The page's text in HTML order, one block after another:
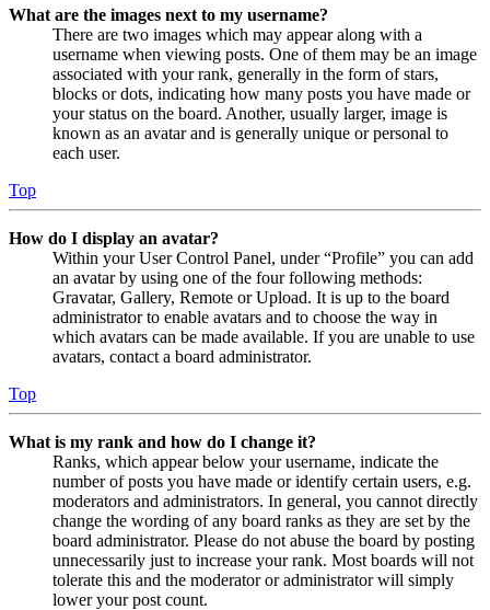
What are the images next to my username?
There are two images which may appear along with a
username when viewing posts. One of them may be an image
associated with your rank, generally in the form of stars,
blocks or dots, indicating how many posts you have made or
your status on the board. Another, usually larger, image is
known as an avatar and is generally unique or personal to
each user.
Top
How do I display an avatar?
Within your User Control Panel, under “Profile” you can add
an avatar by using one of the four following methods:
Gravatar, Gallery, Remote or Upload. It is up to the board
administrator to enable avatars and to choose the way in
which avatars can be made available. If you are unable to use
avatars, contact a board administrator.
Top
What is my rank and how do I change it?
Ranks, which appear below your username, indicate the
number of posts you have made or identify certain users, e.g.
moderators and administrators. In general, you cannot directly
change the wording of any board ranks as they are set by the
board administrator. Please do not abuse the board by posting
unnecessarily just to increase your rank. Most boards will not
tolerate this and the moderator or administrator will simply
lower your post count.